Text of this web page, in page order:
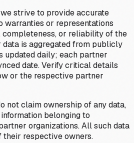
strive to provide accurate
warranties or representations
completeness, or reliability of the
data is aggregated from publicly
updated daily; each partner
date. Verify critical details
or the respective partner
not claim ownership of any data,
belonging to
organizations. All such data
respective owners.